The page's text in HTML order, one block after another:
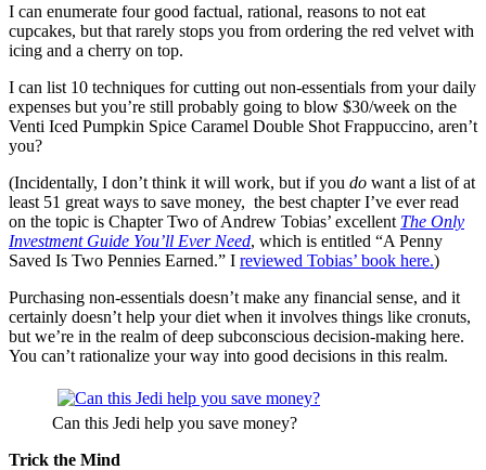
I can enumerate four good factual, rational, reasons to not eat
cupcakes, but that rarely stops you from ordering the red velvet with
icing and a cherry on top.
I can list 10 techniques for cutting out non-essentials from your daily
expenses but you’re still probably going to blow $30/week on the
Venti Iced Pumpkin Spice Caramel Double Shot Frappuccino, aren’t
you?
(Incidentally, I don’t think it will work, but if you do want a list of at
least 51 great ways to save money, the best chapter I’ve ever read
on the topic is Chapter Two of Andrew Tobias’ excellent The Only
Investment Guide You’ll Ever Need, which is entitled “A Penny
Saved Is Two Pennies Earned.” I reviewed Tobias’ book here.)
Purchasing non-essentials doesn’t make any financial sense, and it
certainly doesn’t help your diet when it involves things like cronuts,
but we’re in the realm of deep subconscious decision-making here.
You can’t rationalize your way into good decisions in this realm.
Can this Jedi help you save money?
Trick the Mind